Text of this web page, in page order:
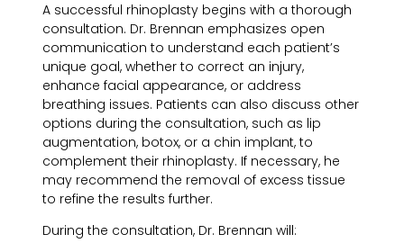
A successful rhinoplasty begins with a thorough
consultation. Dr. Brennan emphasizes open
communication to understand each patient’s
unique goal, whether to correct an injury,
enhance facial appearance, or address
breathing issues. Patients can also discuss other
options during the consultation, such as lip
augmentation, botox, or a chin implant, to
complement their rhinoplasty. If necessary, he
may recommend the removal of excess tissue
to refine the results further.
During the consultation, Dr. Brennan will: